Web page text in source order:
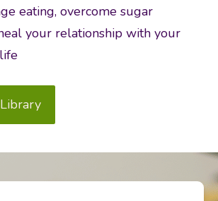
eating, overcome sugar
your relationship with your